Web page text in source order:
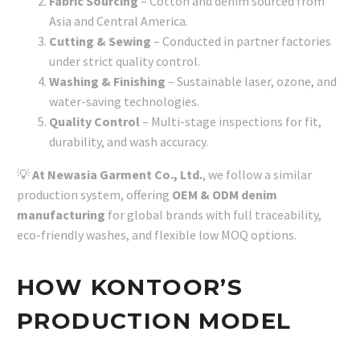
Asia and Central America.
Cutting & Sewing – Conducted in partner factories
under strict quality control.
Washing & Finishing – Sustainable laser, ozone, and
water-saving technologies.
Quality Control – Multi-stage inspections for fit,
durability, and wash accuracy.
💡At Newasia Garment Co., Ltd., we follow a similar
production system, offering OEM & ODM denim
manufacturing for global brands with full traceability,
eco-friendly washes, and flexible low MOQ options.
HOW KONTOOR’S
PRODUCTION MODEL